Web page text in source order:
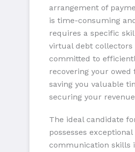
arrangement of
is time-consuming
requires a specific
virtual debt collectors
committed to
recovering your owed
saving you valuable
securing your
The ideal candidate
possesses
communication skills